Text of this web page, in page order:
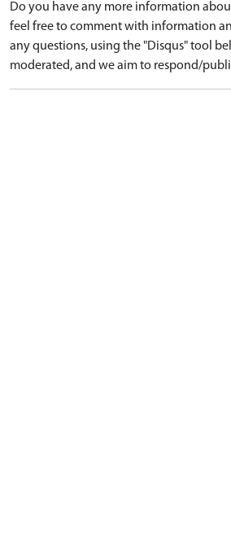
Do you have any more information
feel free to comment with information
any questions, using the "Disqus" tool
moderated, and we aim to respond/